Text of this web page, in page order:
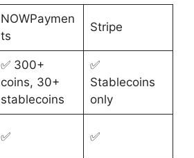
NOWPaymen
ts
Stripe
✅ 300+
coins, 30+
stablecoins
✅
Stablecoins
only
✅ ✅